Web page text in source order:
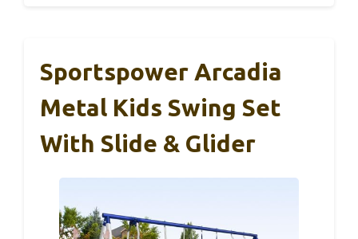
Sportspower Arcadia
Metal Kids Swing Set
With Slide & Glider